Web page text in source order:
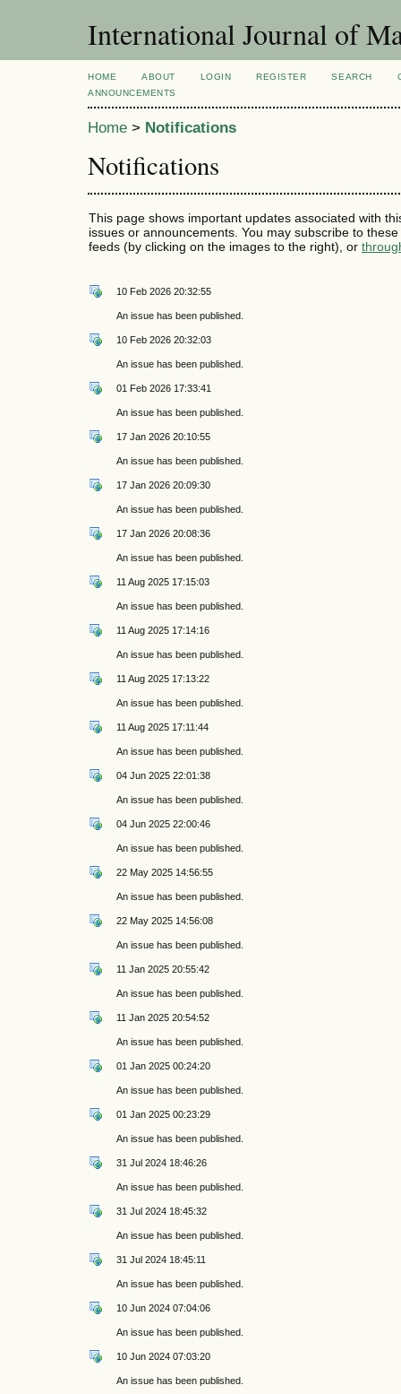
International Journal of
HOME ABOUT LOGIN REGISTER SEARCH
ANNOUNCEMENTS
Home > Notifications
Notifications
This page shows important updates associated with
issues or announcements. You may subscribe to
feeds (by clicking on the images to the right), or
10 Feb 2026 20:32:55
An issue has been published.
10 Feb 2026 20:32:03
An issue has been published.
01 Feb 2026 17:33:41
An issue has been published.
17 Jan 2026 20:10:55
An issue has been published.
17 Jan 2026 20:09:30
An issue has been published.
17 Jan 2026 20:08:36
An issue has been published.
11 Aug 2025 17:15:03
An issue has been published.
11 Aug 2025 17:14:16
An issue has been published.
11 Aug 2025 17:13:22
An issue has been published.
11 Aug 2025 17:11:44
An issue has been published.
04 Jun 2025 22:01:38
An issue has been published.
04 Jun 2025 22:00:46
An issue has been published.
22 May 2025 14:56:55
An issue has been published.
22 May 2025 14:56:08
An issue has been published.
11 Jan 2025 20:55:42
An issue has been published.
11 Jan 2025 20:54:52
An issue has been published.
01 Jan 2025 00:24:20
An issue has been published.
01 Jan 2025 00:23:29
An issue has been published.
31 Jul 2024 18:46:26
An issue has been published.
31 Jul 2024 18:45:32
An issue has been published.
31 Jul 2024 18:45:11
An issue has been published.
10 Jun 2024 07:04:06
An issue has been published.
10 Jun 2024 07:03:20
An issue has been published.